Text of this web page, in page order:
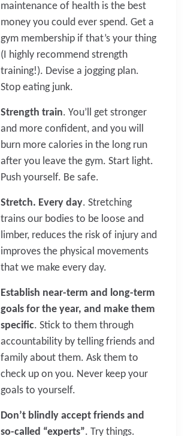
maintenance of health is the best
money you could ever spend. Get a
gym membership if that’s your thing
(I highly recommend strength
training!). Devise a jogging plan.
Stop eating junk.
Strength train. You’ll get stronger
and more confident, and you will
burn more calories in the long run
after you leave the gym. Start light.
Push yourself. Be safe.
Stretch. Every day. Stretching
trains our bodies to be loose and
limber, reduces the risk of injury and
improves the physical movements
that we make every day.
Establish near-term and long-term
goals for the year, and make them
specific. Stick to them through
accountability by telling friends and
family about them. Ask them to
check up on you. Never keep your
goals to yourself.
Don’t blindly accept friends and
so-called “experts”. Try things.